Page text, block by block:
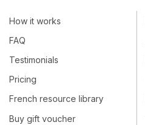
How it works
FAQ
Testimonials
Pricing
French resource library
Buy gift voucher